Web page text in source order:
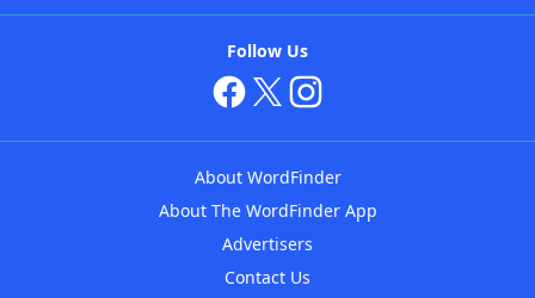
Follow Us
About WordFinder
About The WordFinder App
Advertisers
Contact Us